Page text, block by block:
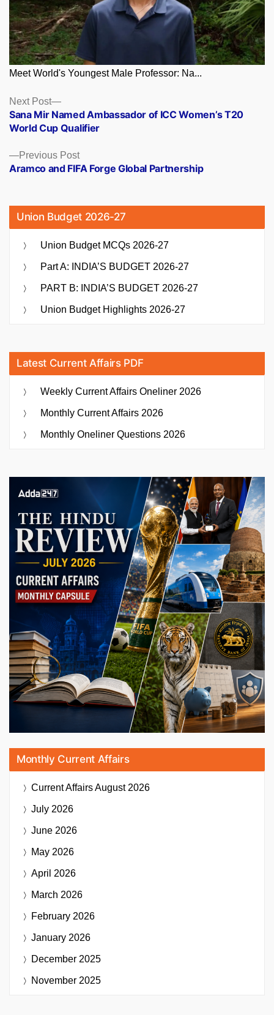
Meet World's Youngest Male Professor: Na...
Posts
navigation
Previous PostPrevious
post:
Aramco and FIFA Forge Global Partnership
Next Post
Next
post:
Sana Mir Named Ambassador of ICC Women’s T20
World Cup Qualifier
Union Budget 2026-27
Union Budget MCQs 2026-27
Part A: INDIA’S BUDGET 2026-27
PART B: INDIA’S BUDGET 2026-27
Union Budget Highlights 2026-27
Latest Current Affairs PDF
Weekly Current Affairs Oneliner 2026
Monthly Current Affairs 2026
Monthly Oneliner Questions 2026
Monthly Current Affairs
Current AffairsAugust 2026
July 2026
June 2026
May 2026
April 2026
March 2026
February 2026
January 2026
December 2025
November 2025